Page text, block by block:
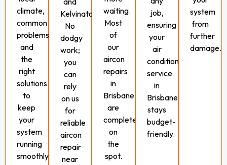
climate,
common
problems,
and
the
right
solutions
to
keep
your
system
running
smoothly.
Kelvinator.
No
dodgy
work;
you
can
rely
on us
for
reliable
aircon
repair
near
waiting.
Most
of
our
aircon
repairs
in
Brisbane
are
completed
on
the
spot.
job,
ensuring
your
air
conditioning
service
in
Brisbane
stays
budget-
friendly.
system
from
further
damage.